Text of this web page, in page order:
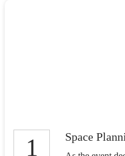
1 Space